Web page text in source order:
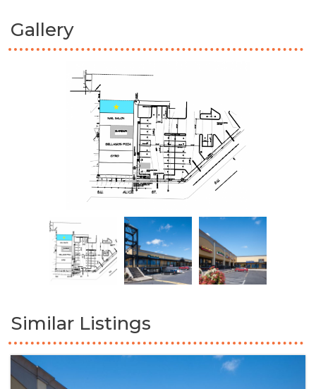
Gallery
Similar Listings